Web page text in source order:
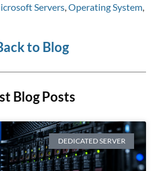
Servers Operating System
to Blog
Blog Posts
DEDICATED SERVER